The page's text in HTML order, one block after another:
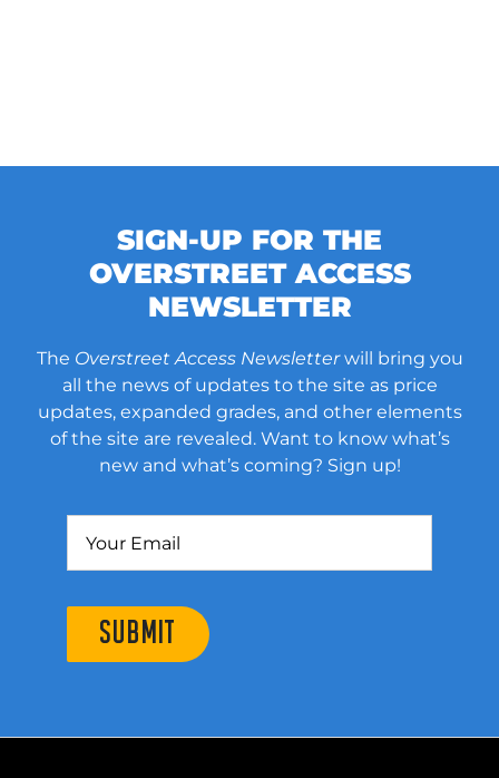
SIGN-UP FOR THE
OVERSTREET ACCESS
NEWSLETTER
The Overstreet Access Newsletterwill bring you
all the news of updates to the site as price
updates, expanded grades, and other elements
of the site are revealed. Want to know what’s
new and what’s coming? Sign up!
SUBMIT